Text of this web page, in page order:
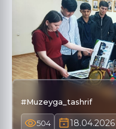
#Muzeyga_tashrif
504 18.04.2026